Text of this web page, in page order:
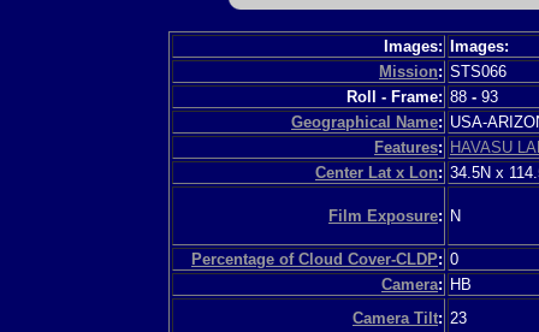
Images:
Images:
Mission: STS066
Roll - Frame: 88 - 93
Geographical Name: USA-
Features: HAVASU
Center Lat x Lon: 34.5N x
Film Exposure: N
Percentage of Cloud Cover-CLDP: 0
Camera: HB
Camera Tilt: 23